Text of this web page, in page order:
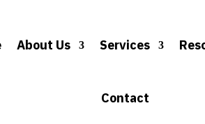
About Us Services
Contact